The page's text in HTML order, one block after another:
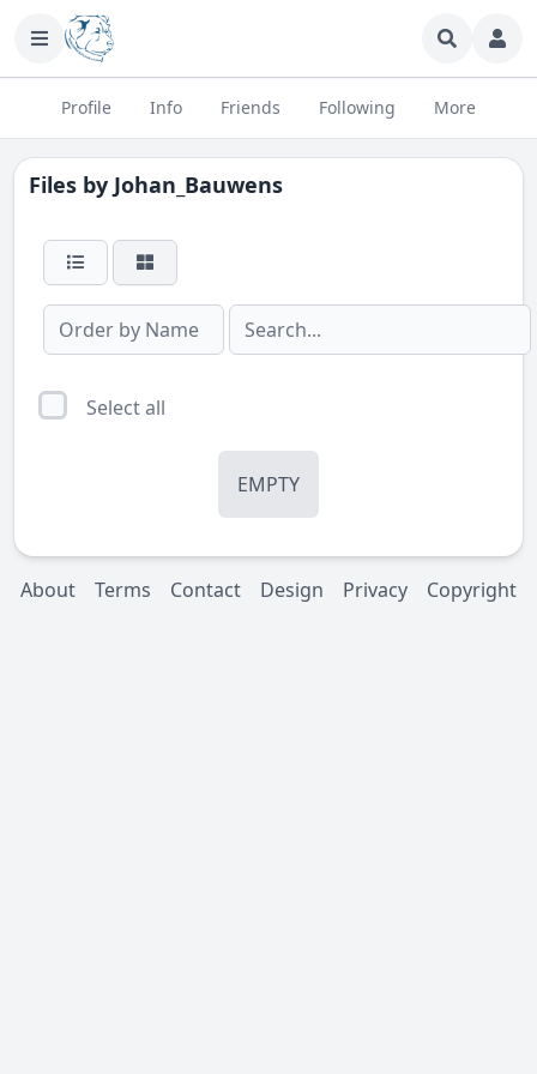
Profile Info Friends Following More
Files by Johan_Bauwens
Select all
EMPTY
About Terms Contact Design Privacy Copyright